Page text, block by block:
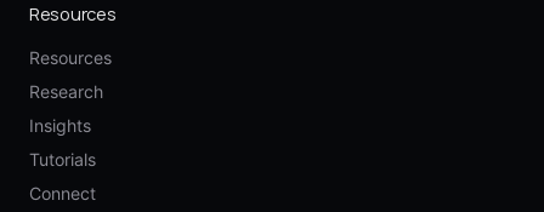
Resources
Resources
Research
Insights
Tutorials
Connect